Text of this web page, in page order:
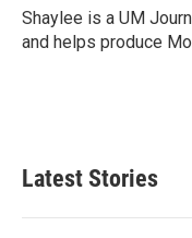
o
k
I
n
Shaylee is a UM
and helps produce
Latest Stories